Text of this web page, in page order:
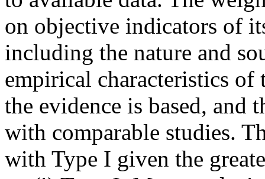
on objective indicators of
including the nature and
empirical characteristics
the evidence is based, and
with comparable studies.
with Type I given the